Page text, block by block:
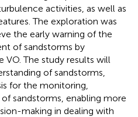
activities, as well as
The exploration was
the early warning of the
of sandstorms by
The study results will
of sandstorms,
for the monitoring,
sandstorms, enabling more
making in dealing with